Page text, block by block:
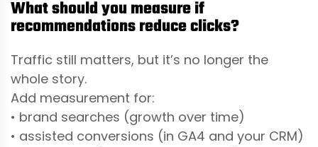
What should you measure if
recommendations reduce clicks?
Traffic still matters, but it’s no longer the
whole story.
Add measurement for:
• brand searches (growth over time)
• assisted conversions (in GA4 and your CRM)